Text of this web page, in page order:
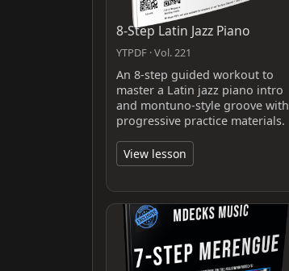
8-Step Latin Jazz Piano
YTPDF · Vol. 221
An 8-step guided workout to
master a Latin jazz piano intro
and montuno-style groove with
progressive practice materials.
View lesson